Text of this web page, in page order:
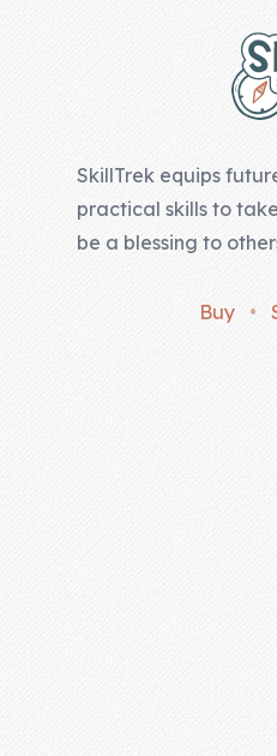
SkillTrek equips
practical skills to
be a blessing to
Buy •